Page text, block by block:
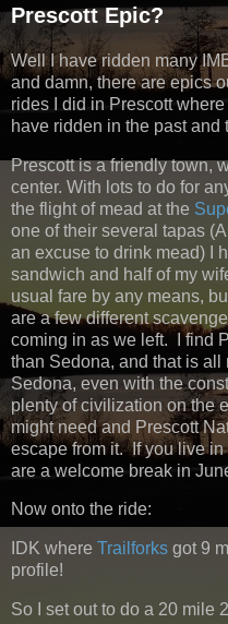
Prescott Epic?
Well I have ridden many
and damn, there are epics
rides I did in Prescott
have ridden in the past and
Prescott is a friendly town,
center. With lots to do for
the flight of mead at the
one of their several tapas
an excuse to drink mead) I
sandwich and half of my
usual fare by any means,
are a few different
coming in as we left. I find
than Sedona, and that is
Sedona, even with the
plenty of civilization on the
might need and Prescott
escape from it. If you live
are a welcome break in
Now onto the ride:
IDK where Trailforks got 9
profile!
So I set out to do a 20 mile